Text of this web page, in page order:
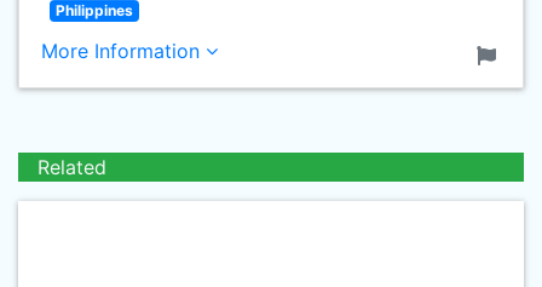
Philippines
More Information
Related